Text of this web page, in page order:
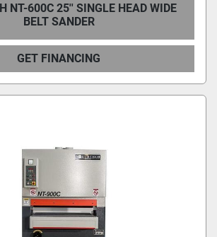
NT-600C 25'' SINGLE HEAD WIDE
BELT SANDER
GET FINANCING